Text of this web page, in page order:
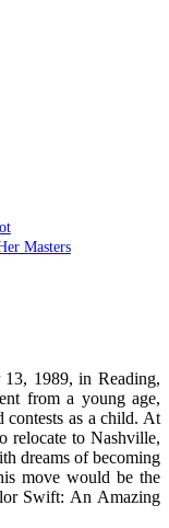
Masters
1989, in Reading,
from a young age,
contests as a child. At
relocate to Nashville,
dreams of becoming
move would be the
Swift: An Amazing